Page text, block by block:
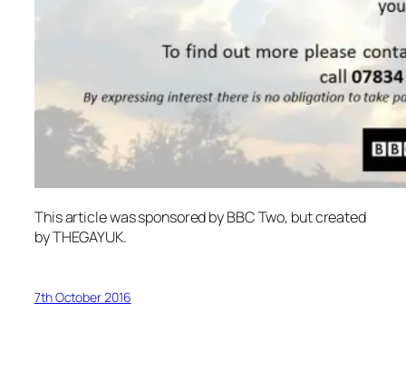
This article was sponsored by BBC Two, but created
by THEGAYUK.
7th October 2016